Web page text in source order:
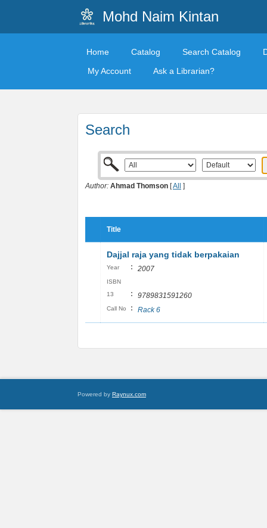
Mohd Naim Kintan
Home Catalog Search Catalog
My Account
Ask a Librarian?
Search
Author: Ahmad Thomson [All ]
Title
Dajjal raja yang tidak berpakaian
Year : 2007
ISBN
13
: 9789831591260
Call No : Rack 6
Powered by Raynux.com